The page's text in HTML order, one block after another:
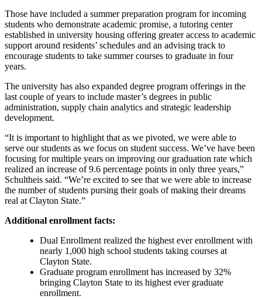
Those have included a summer preparation program for incoming
students who demonstrate academic promise, a tutoring center
established in university housing offering greater access to academic
support around residents’ schedules and an advising track to
encourage students to take summer courses to graduate in four
years.
The university has also expanded degree program offerings in the
last couple of years to include master’s degrees in public
administration, supply chain analytics and strategic leadership
development.
“It is important to highlight that as we pivoted, we were able to
serve our students as we focus on student success. We’ve have been
focusing for multiple years on improving our graduation rate which
realized an increase of 9.6 percentage points in only three years,”
Schultheis said. “We’re excited to see that we were able to increase
the number of students pursing their goals of making their dreams
real at Clayton State.”
Additional enrollment facts:
Dual Enrollment realized the highest ever enrollment with
nearly 1,000 high school students taking courses at
Clayton State.
Graduate program enrollment has increased by 32%
bringing Clayton State to its highest ever graduate
enrollment.